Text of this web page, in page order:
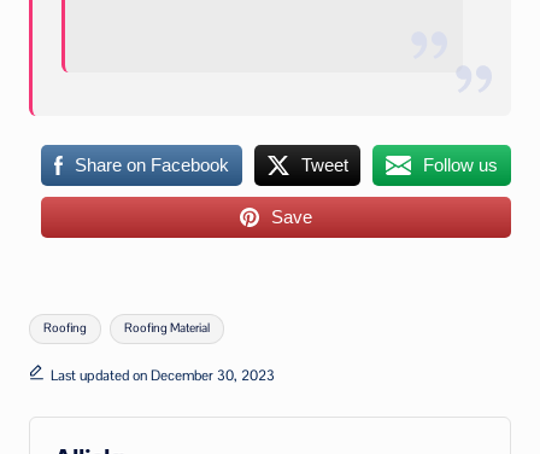
Share on Facebook Tweet Follow us
Save
Tags:
Roofing Roofing Material
Last updated on December 30, 2023